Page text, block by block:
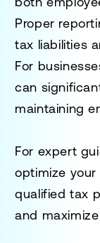
Proper
tax liabilities
For
can
maintaining
For expert
optimize
qualified tax
and